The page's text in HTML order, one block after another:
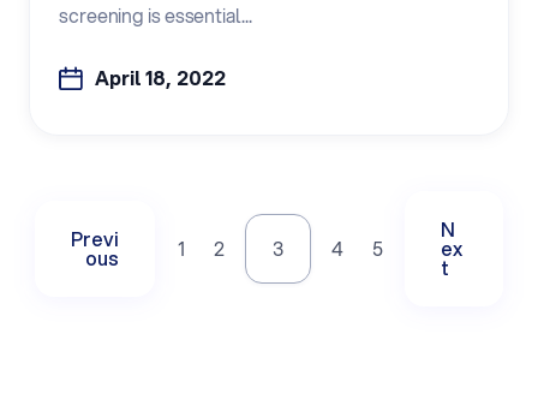
screening is essential...
April 18, 2022
Previ
ous 1 2 3 4 5
N
ex
t